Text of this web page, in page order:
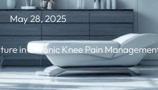
May 28, 2025
in Chronic Knee Pain